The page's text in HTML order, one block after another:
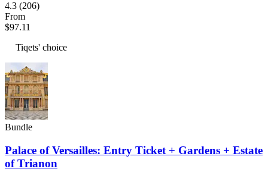
4.3 (206)
From
$97.11
Tiqets' choice
Bundle
Palace of Versailles: Entry Ticket + Gardens + Estate
of Trianon